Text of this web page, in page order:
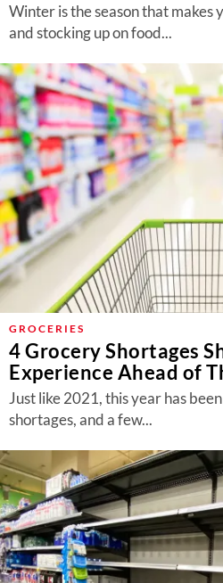
Winter is the season that makes
and stocking up on food...
GROCERIES
4 Grocery Shortages
Experience Ahead of
Just like 2021, this year has
shortages, and a few...